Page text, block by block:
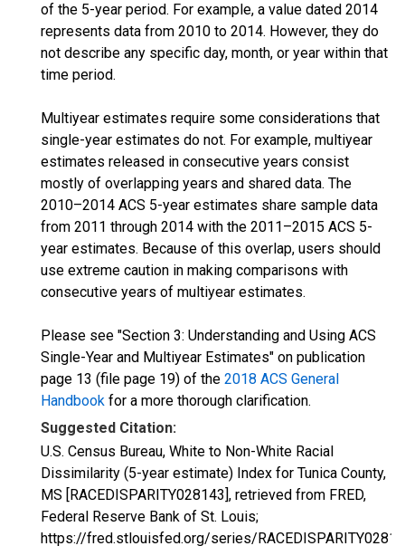
of the 5-year period. For example, a value dated 2014
represents data from 2010 to 2014. However, they do
not describe any specific day, month, or year within that
time period.
Multiyear estimates require some considerations that
single-year estimates do not. For example, multiyear
estimates released in consecutive years consist
mostly of overlapping years and shared data. The
2010–2014 ACS 5-year estimates share sample data
from 2011 through 2014 with the 2011–2015 ACS 5-
year estimates. Because of this overlap, users should
use extreme caution in making comparisons with
consecutive years of multiyear estimates.
Please see "Section 3: Understanding and Using ACS
Single-Year and Multiyear Estimates" on publication
page 13 (file page 19) of the 2018 ACS General
Handbook for a more thorough clarification.
Suggested Citation:
U.S. Census Bureau, White to Non-White Racial
Dissimilarity (5-year estimate) Index for Tunica County,
MS [RACEDISPARITY028143], retrieved from FRED,
Federal Reserve Bank of St. Louis;
https://fred.stlouisfed.org/series/